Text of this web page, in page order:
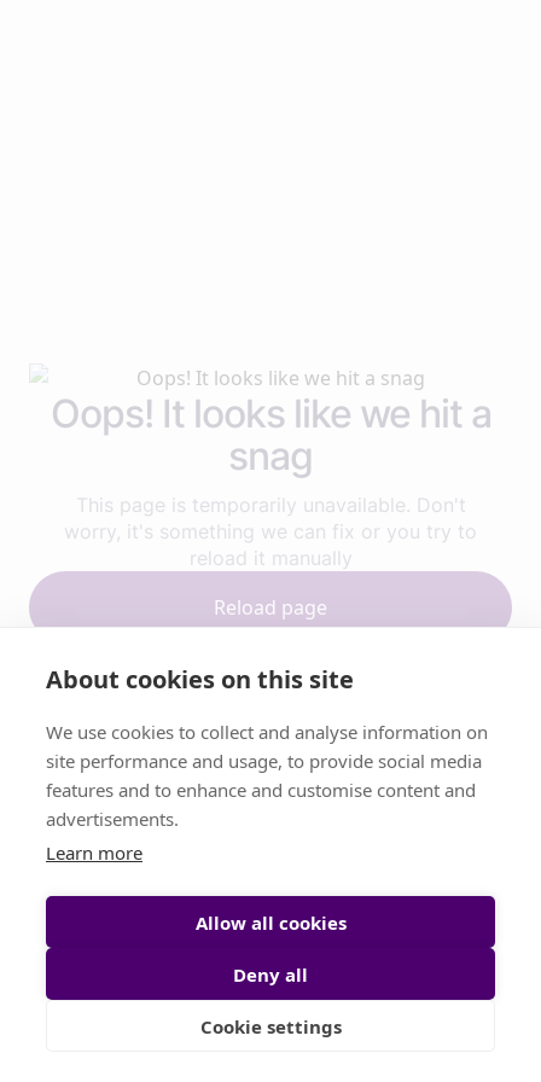
Oops! It looks like we hit a
snag
This page is temporarily unavailable. Don't
worry, it's something we can fix or you try to
reload it manually
Reload page
Contact support
About cookies on this site
We use cookies to collect and analyse information on
site performance and usage, to provide social media
features and to enhance and customise content and
advertisements.
Learn more
Allow all cookies
Deny all
Cookie settings